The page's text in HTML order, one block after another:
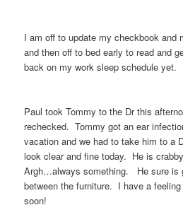
I am off to update my checkbook and
and then off to bed early to read and
back on my work sleep schedule yet.
Paul took Tommy to the Dr this
rechecked. Tommy got an ear
vacation and we had to take him to
look clear and fine today. He is
Argh…always something. He sure is
between the furniture. I have a
soon!